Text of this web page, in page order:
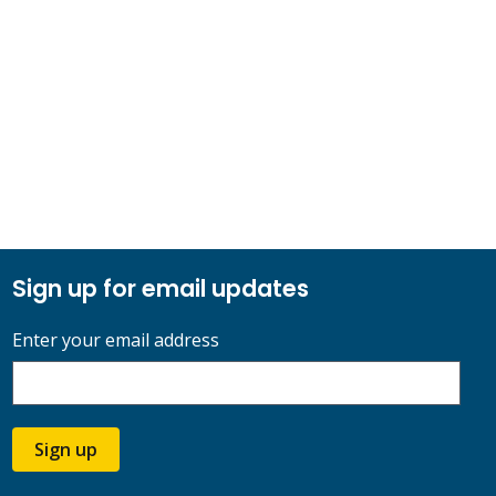
Sign up for email updates
Enter your email address
Sign up